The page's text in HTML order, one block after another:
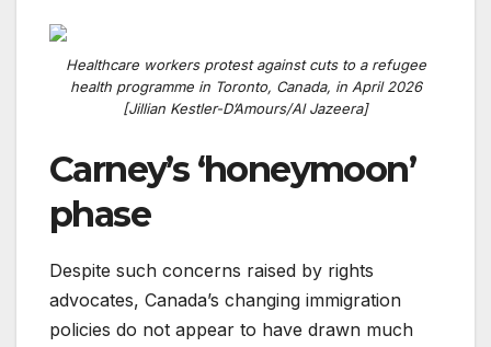
Healthcare workers protest against cuts to a refugee
health programme in Toronto, Canada, in April 2026
[Jillian Kestler-D’Amours/Al Jazeera]
Carney’s ‘honeymoon’
phase
Despite such concerns raised by rights
advocates, Canada’s changing immigration
policies do not appear to have drawn much